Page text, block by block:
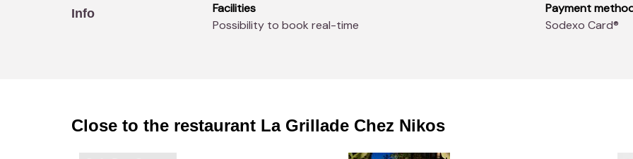
Info
Facilities
Possibility to book real-time
Payment
Sodexo Card®
Close to the restaurant La Grillade Chez Nikos